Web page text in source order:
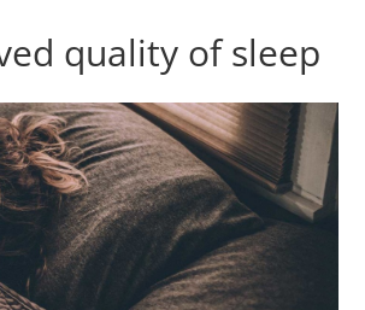
quality of sleep